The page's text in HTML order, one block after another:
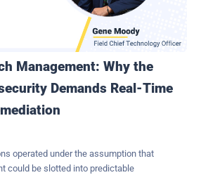
Management: Why the
Demands Real-Time
operated under the assumption that
could be slotted into predictable